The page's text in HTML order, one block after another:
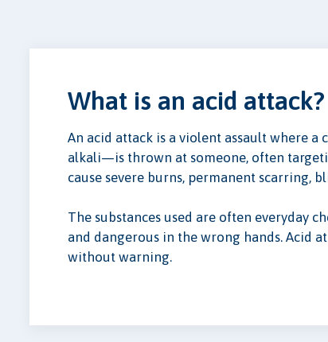
What is an acid attack?
An acid attack is a violent assault where
alkali—is thrown at someone, often
cause severe burns, permanent scarring,
The substances used are often everyday
and dangerous in the wrong hands. Acid
without warning.